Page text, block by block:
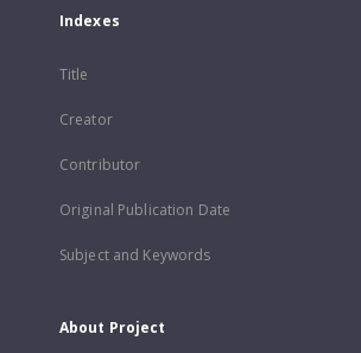
Indexes
Title
Creator
Contributor
Original Publication Date
Subject and Keywords
About Project